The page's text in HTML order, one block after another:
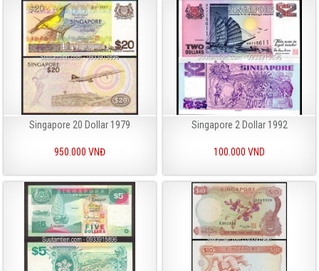
Singapore 20 Dollar 1979
950.000 VNĐ
Singapore 2 Dollar 1992
100.000 VND